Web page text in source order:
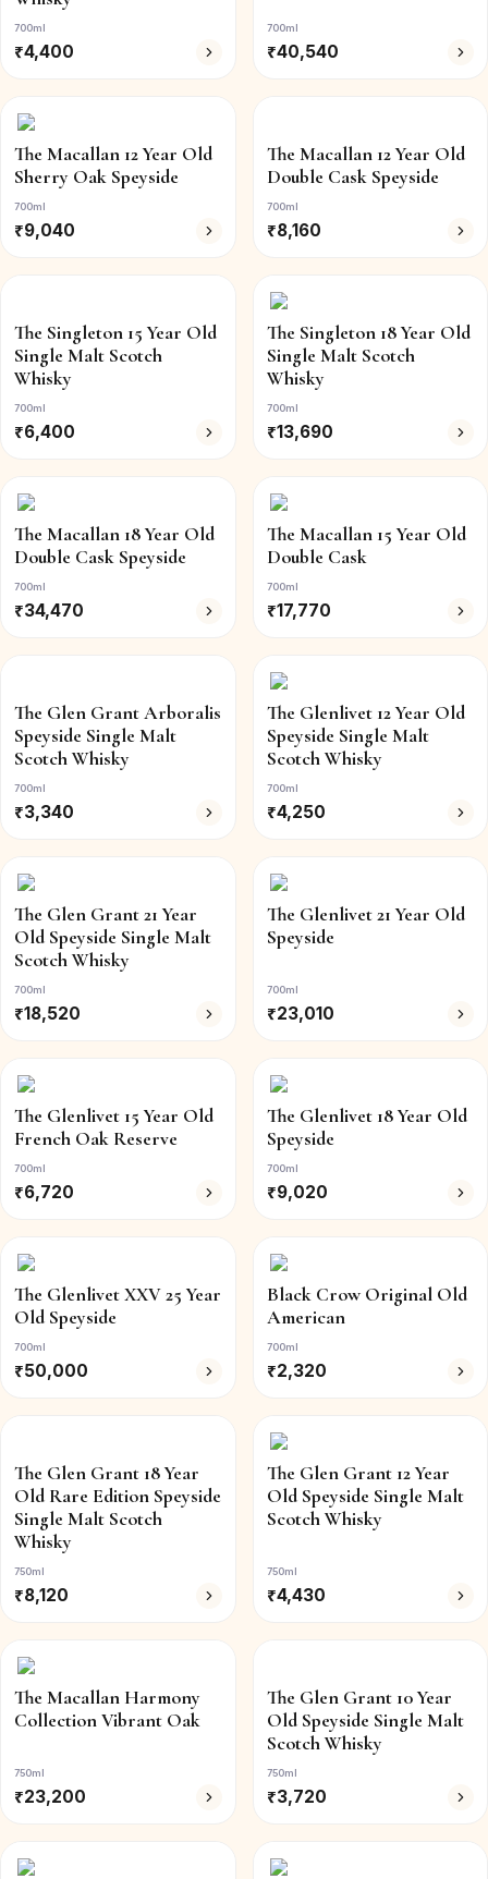
700ml
₹4,400
700ml
₹40,540
The Macallan 12 Year Old
Sherry Oak Speyside
700ml
₹9,040
The Macallan 12 Year Old
Double Cask Speyside
700ml
₹8,160
The Singleton 15 Year Old
Single Malt Scotch
Whisky
700ml
₹6,400
The Singleton 18 Year Old
Single Malt Scotch
Whisky
700ml
₹13,690
The Macallan 18 Year Old
Double Cask Speyside
700ml
₹34,470
The Macallan 15 Year Old
Double Cask
700ml
₹17,770
The Glen Grant Arboralis
Speyside Single Malt
Scotch Whisky
700ml
₹3,340
The Glenlivet 12 Year Old
Speyside Single Malt
Scotch Whisky
700ml
₹4,250
The Glen Grant 21 Year
Old Speyside Single Malt
Scotch Whisky
700ml
₹18,520
The Glenlivet 21 Year Old
Speyside
700ml
₹23,010
The Glenlivet 15 Year Old
French Oak Reserve
700ml
₹6,720
The Glenlivet 18 Year Old
Speyside
700ml
₹9,020
The Glenlivet XXV 25 Year
Old Speyside
700ml
₹50,000
Black Crow Original Old
American
700ml
₹2,320
The Glen Grant 18 Year
Old Rare Edition Speyside
Single Malt Scotch
Whisky
750ml
₹8,120
The Glen Grant 12 Year
Old Speyside Single Malt
Scotch Whisky
750ml
₹4,430
The Macallan Harmony
Collection Vibrant Oak
750ml
₹23,200
The Glen Grant 10 Year
Old Speyside Single Malt
Scotch Whisky
750ml
₹3,720